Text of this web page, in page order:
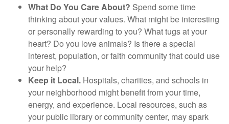
What Do You Care About? Spend some time
thinking about your values. What might be interesting
or personally rewarding to you? What tugs at your
heart? Do you love animals? Is there a special
interest, population, or faith community that could use
your help?
Keep it Local. Hospitals, charities, and schools in
your neighborhood might benefit from your time,
energy, and experience. Local resources, such as
your public library or community center, may spark